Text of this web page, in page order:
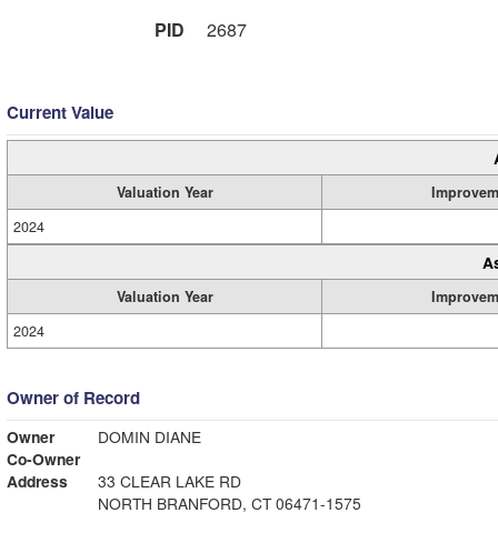
PID
2687
Current Value
Valuation Year
2024
Valuation Year
2024
Owner of Record
Owner
DOMIN DIANE
Co-Owner
Address
33 CLEAR LAKE RD
NORTH BRANFORD, CT 06471-1575